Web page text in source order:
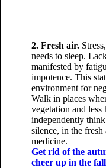
2. Fresh air.
needs to sleep.
manifested by
impotence. This
environment for
Walk in places
vegetation and less
independently
silence, in the fresh
medicine.
Get rid of the
cheer up in the fall